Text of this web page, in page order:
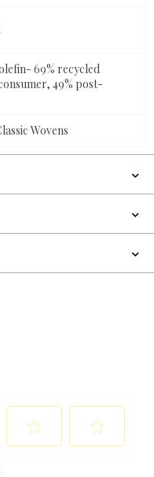
69% recycled
49% post-
Wovens